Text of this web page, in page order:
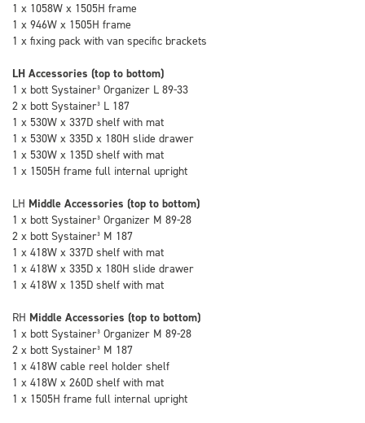
1 x 1058W x 1505H frame
1 x 946W x 1505H frame
1 x fixing pack with van specific brackets
LH Accessories (top to bottom)
1 x bott Systainer³ Organizer L 89-33
2 x bott Systainer³ L 187
1 x 530W x 337D shelf with mat
1 x 530W x 335D x 180H slide drawer
1 x 530W x 135D shelf with mat
1 x 1505H frame full internal upright
LH Middle Accessories (top to bottom)
1 x bott Systainer³ Organizer M 89-28
2 x bott Systainer³ M 187
1 x 418W x 337D shelf with mat
1 x 418W x 335D x 180H slide drawer
1 x 418W x 135D shelf with mat
RH Middle Accessories (top to bottom)
1 x bott Systainer³ Organizer M 89-28
2 x bott Systainer³ M 187
1 x 418W cable reel holder shelf
1 x 418W x 260D shelf with mat
1 x 1505H frame full internal upright